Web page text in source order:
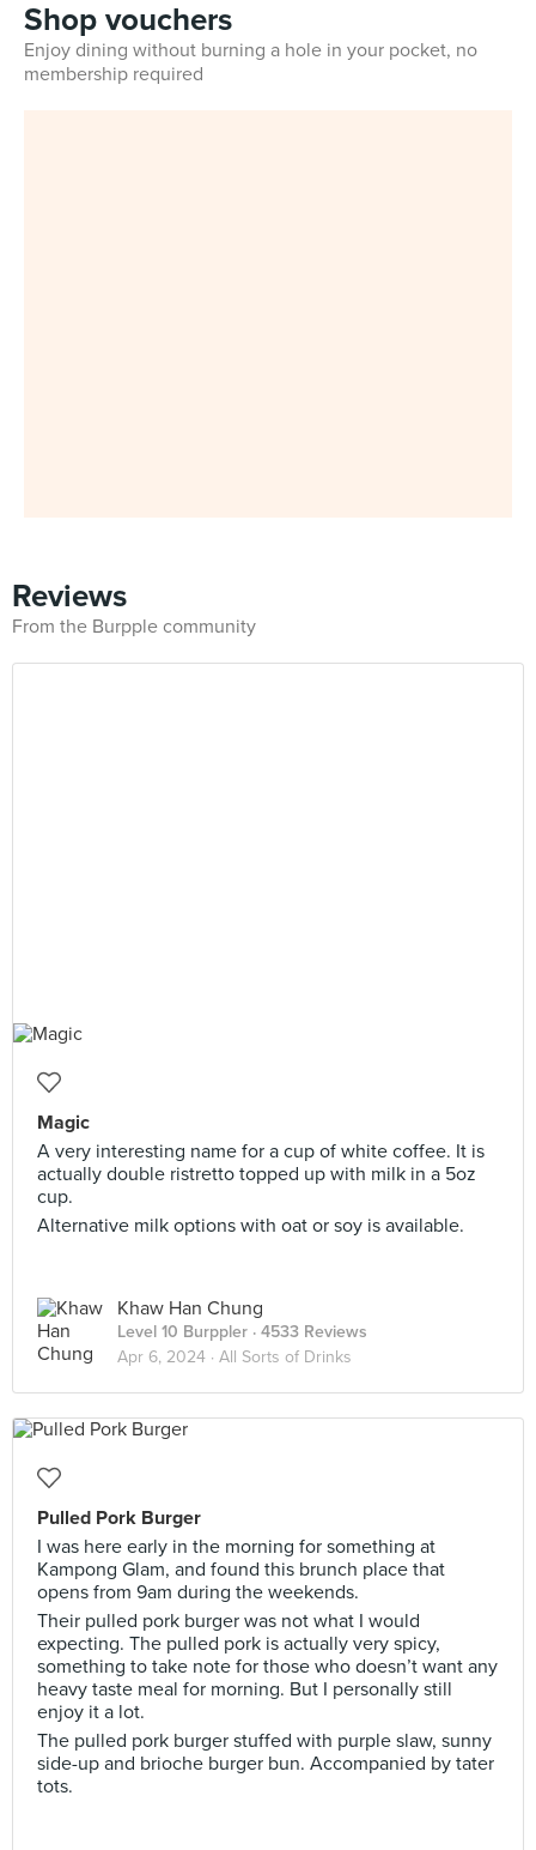
Shop vouchers
Enjoy dining without burning a hole in your pocket, no
membership required
Reviews
From the Burpple community
Magic
A very interesting name for a cup of white coffee. It is
actually double ristretto topped up with milk in a 5oz
cup.
Alternative milk options with oat or soy is available.
Khaw Han Chung
Level 10 Burppler · 4533 Reviews
Apr 6, 2024 · All Sorts of Drinks
Pulled Pork Burger
I was here early in the morning for something at
Kampong Glam, and found this brunch place that
opens from 9am during the weekends.
Their pulled pork burger was not what I would
expecting. The pulled pork is actually very spicy,
something to take note for those who doesn’t want any
heavy taste meal for morning. But I personally still
enjoy it a lot.
The pulled pork burger stuffed with purple slaw, sunny
side-up and brioche burger bun. Accompanied by tater
tots.